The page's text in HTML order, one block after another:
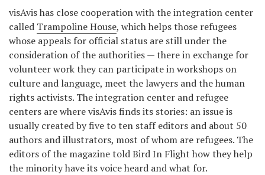
visAvis has close cooperation with the integration center
called Trampoline House, which helps those refugees
whose appeals for official status are still under the
consideration of the authorities — there in exchange for
volunteer work they can participate in workshops on
culture and language, meet the lawyers and the human
rights activists. The integration center and refugee
centers are where visAvis finds its stories: an issue is
usually created by five to ten staff editors and about 50
authors and illustrators, most of whom are refugees. The
editors of the magazine told Bird In Flight how they help
the minority have its voice heard and what for.